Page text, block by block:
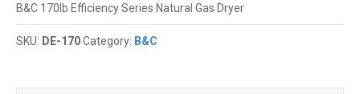
B&C 170lb Efficiency Series Natural Gas Dryer
SKU: DE-170Category: B&C